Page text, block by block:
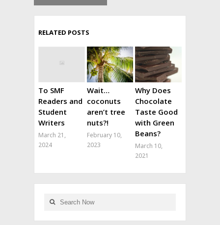
RELATED POSTS
To SMF
Readers and
Student
Writers
March 21,
2024
Wait…
coconuts
aren’t tree
nuts?!
February 10,
2023
Why Does
Chocolate
Taste Good
with Green
Beans?
March 10,
2021